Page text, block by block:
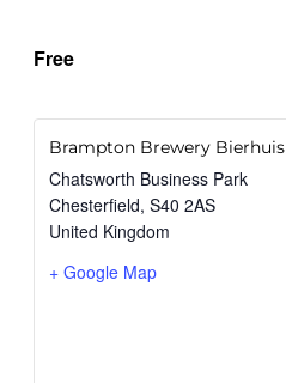
Free
Brampton Brewery Bierhuis
Chatsworth Business Park
Chesterfield, S40 2AS
United Kingdom
+ Google Map